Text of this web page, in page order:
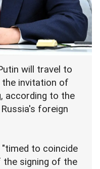
will travel to
invitation of
according to the
foreign
to coincide
signing of the